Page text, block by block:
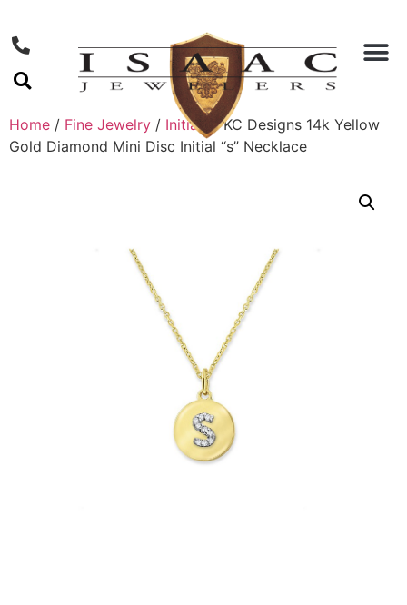
Home / Fine Jewelry / Initials
/ KC Designs 14k Yellow
Gold Diamond Mini Disc Initial “s” Necklace